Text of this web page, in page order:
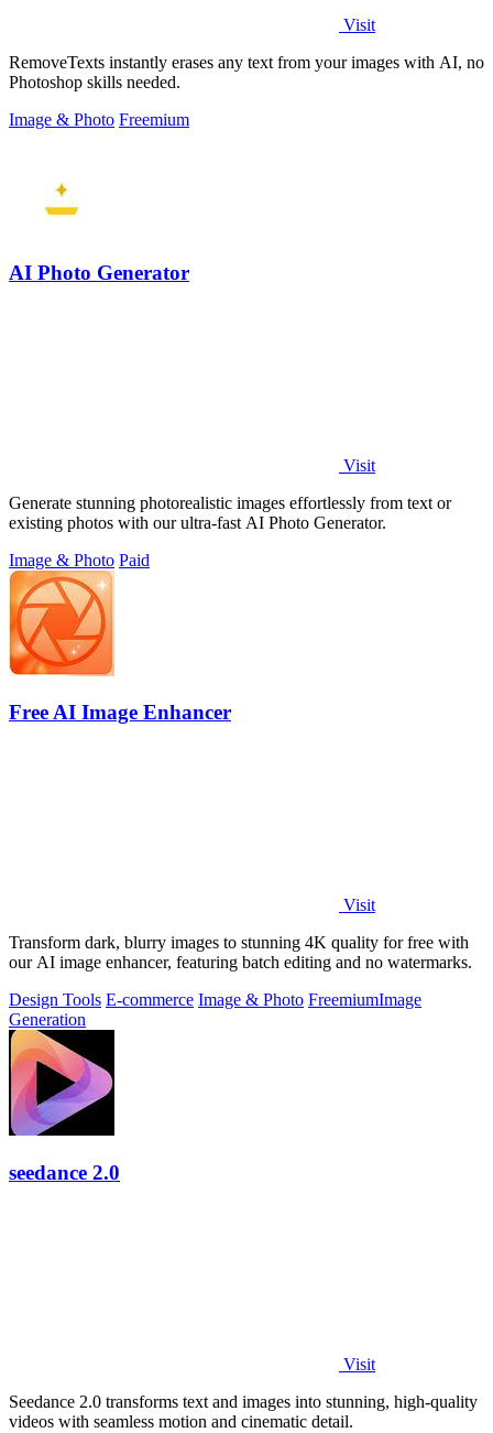
Visit
RemoveTexts instantly erases any text from your images with AI, no
Photoshop skills needed.
Image & Photo Freemium
AI Photo Generator
Visit
Generate stunning photorealistic images effortlessly from text or
existing photos with our ultra-fast AI Photo Generator.
Image & Photo Paid
Free AI Image Enhancer
Visit
Transform dark, blurry images to stunning 4K quality for free with
our AI image enhancer, featuring batch editing and no watermarks.
Design Tools E-commerce Image & Photo FreemiumImage
Generation
seedance 2.0
Visit
Seedance 2.0 transforms text and images into stunning, high-quality
videos with seamless motion and cinematic detail.